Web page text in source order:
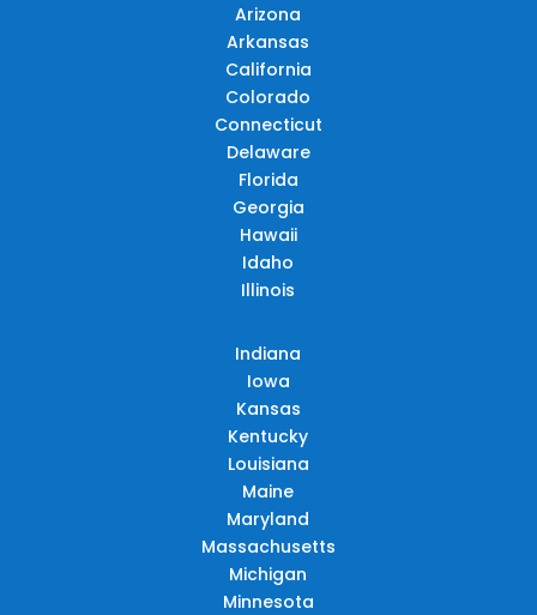
Arizona
Arkansas
California
Colorado
Connecticut
Delaware
Florida
Georgia
Hawaii
Idaho
Illinois
Indiana
Iowa
Kansas
Kentucky
Louisiana
Maine
Maryland
Massachusetts
Michigan
Minnesota